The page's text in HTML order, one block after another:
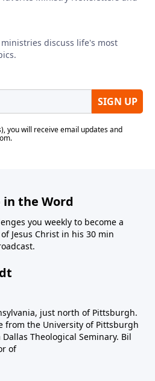
the Word
you weekly to become a
Jesus Christ in his 30 min
just north of Pittsburgh.
from the University of Pittsburgh
Theological Seminary. Bil
of